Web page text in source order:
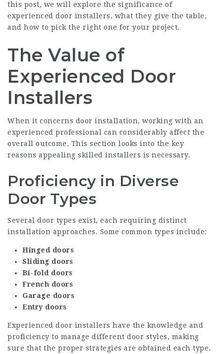
this post, we will explore the significance of
experienced door installers, what they give the table,
and how to pick the right one for your project.
The Value of
Experienced Door
Installers
When it concerns door installation, working with an
experienced professional can considerably affect the
overall outcome. This section looks into the key
reasons appealing skilled installers is necessary.
Proficiency in Diverse
Door Types
Several door types exist, each requiring distinct
installation approaches. Some common types include:
Hinged doors
Sliding doors
Bi-fold doors
French doors
Garage doors
Entry doors
Experienced door installers have the knowledge and
proficiency to manage different door styles, making
sure that the proper strategies are obtained each type.